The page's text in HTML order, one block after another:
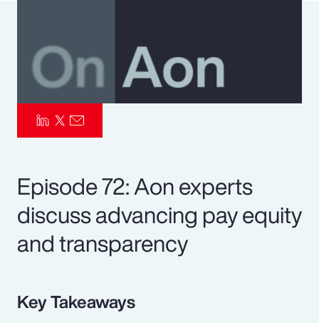
Episode 72: Aon experts
discuss advancing pay equity
and transparency
Key Takeaways